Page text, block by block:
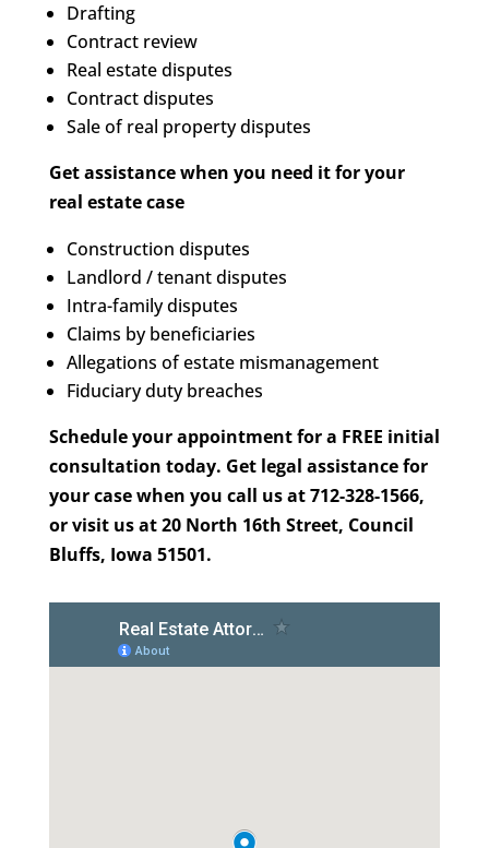
Drafting
Contract review
Real estate disputes
Contract disputes
Sale of real property disputes
Get assistance when you need it for your
real estate case
Construction disputes
Landlord / tenant disputes
Intra-family disputes
Claims by beneficiaries
Allegations of estate mismanagement
Fiduciary duty breaches
Schedule your appointment for a FREE initial
consultation today. Get legal assistance for
your case when you call us at 712-328-1566,
or visit us at 20 North 16th Street, Council
Bluffs, Iowa 51501.